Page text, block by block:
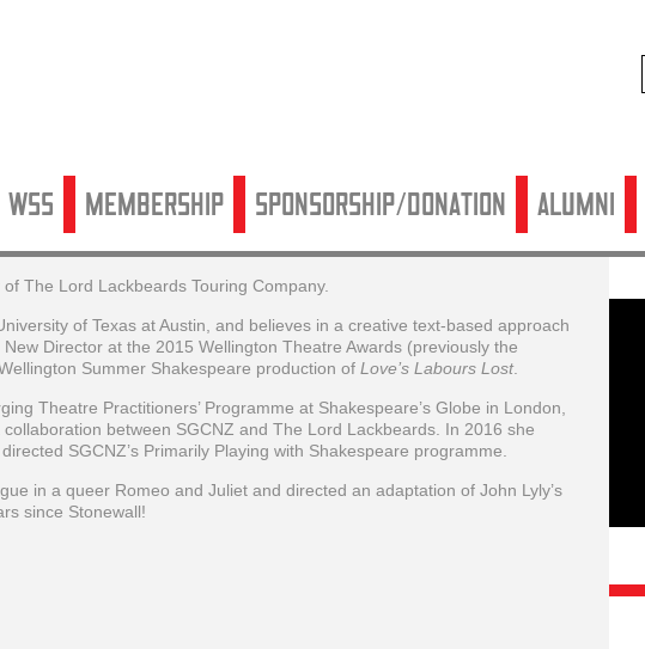
WSS Membership Sponsorship/Donation ALUMNI
The Lord Lackbeards Touring Company.
of Texas at Austin, and believes in a creative text-based approach
Director at the 2015 Wellington Theatre Awards (previously the
Summer Shakespeare production of Love’s Labours Lost.
Theatre Practitioners’ Programme at Shakespeare’s Globe in London,
between SGCNZ and The Lord Lackbeards. In 2016 she
SGCNZ’s Primarily Playing with Shakespeare programme.
in a queer Romeo and Juliet and directed an adaptation of John Lyly’s
since Stonewall!